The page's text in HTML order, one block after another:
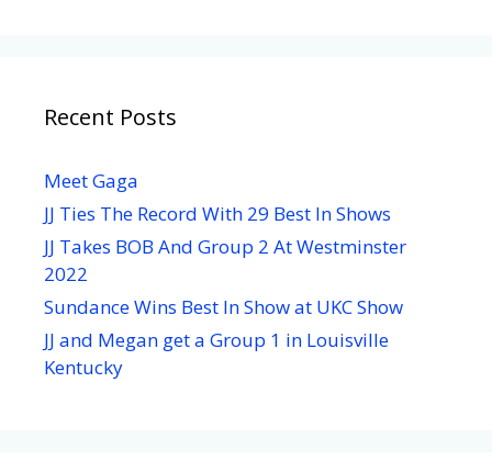
Recent Posts
Meet Gaga
JJ Ties The Record With 29 Best In Shows
JJ Takes BOB And Group 2 At Westminster
2022
Sundance Wins Best In Show at UKC Show
JJ and Megan get a Group 1 in Louisville
Kentucky